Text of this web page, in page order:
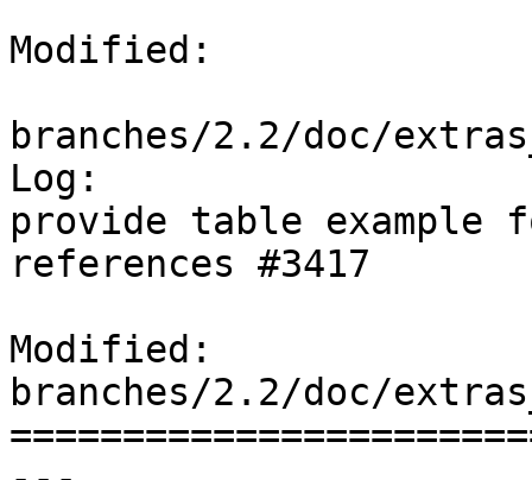
Modified:
branches/2.2/doc/
Log:
provide table example
references #3417
Modified:
branches/2.2/doc/